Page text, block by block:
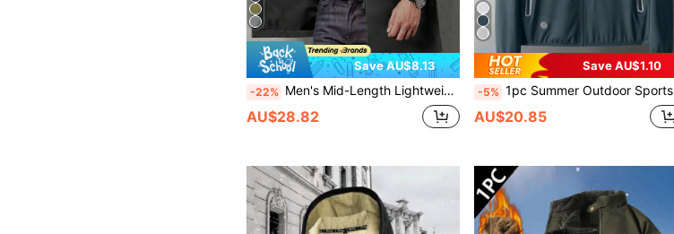
Save AU$8.13
-22% Men's Mid-Length Lightweight Windbreaker Jacket, Hooded With Drawstring, Solid Color, Suitable For Casual Outings, Daily Wear, Workouts, Hiking, Boyfriend Trips, Camping, Fall Clothes Black Spring Sports
AU$28.82
Save AU$1.10
-5% 1pc Summer Outdoor Sports Lightweight Breathable Quick-Dry Jacket Fishing Spring
AU$20.85